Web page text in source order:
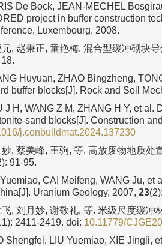
De Bock, JEAN-MECHEL
project in buffer construction
Luxembourg, 2008.
, 赵秉正, 童艳梅. 混合型缓冲砌块
Huyuan, ZHAO Bingzheng,
buffer blocks[J]. Rock and Soil
J H, WANG Z M, ZHANG H Y, et al.
sand blocks[J]. Construction
j.conbuildmat.2024.137230
, 蔡美峰, 王驹, 等. 高放废物地质处
91-95.
CAI Meifeng, WANG Ju, et
Uranium Geology, 2007, 23
, 刘月妙, 谢敬礼, 等. 米级尺度缓冲
2411-2419. doi: 10.11779/
Shengfei, LIU Yuemiao, XIE Jingli,